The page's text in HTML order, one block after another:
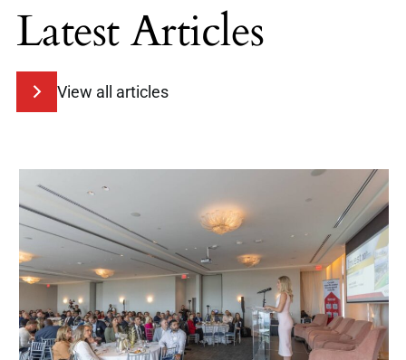
Latest Articles
View all articles